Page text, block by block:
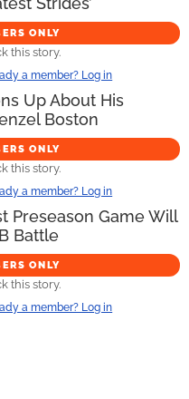
ONLY
this story.
a member? Log in
Up About His
Boston
ONLY
this story.
a member? Log in
Preseason Game Will
Battle
ONLY
this story.
a member? Log in